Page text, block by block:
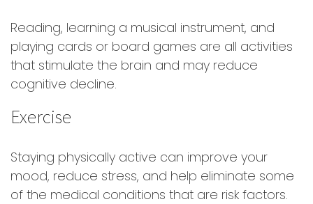
Reading, learning a musical instrument, and
playing cards or board games are all activities
that stimulate the brain and may reduce
cognitive decline.
Exercise
Staying physically active can improve your
mood, reduce stress, and help eliminate some
of the medical conditions that are risk factors.